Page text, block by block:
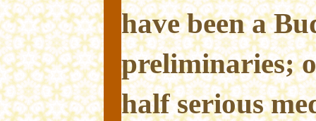
have been a
preliminaries;
half serious